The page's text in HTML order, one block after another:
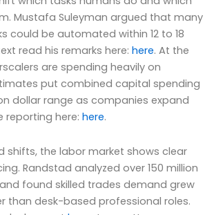
Mustafa Suleyman argued that many
could be automated within 12 to 18
read his remarks here: here. At the
are spending heavily on
put combined capital spending
dollar range as companies expand
reporting here: here.
shifts, the labor market shows clear
Randstad analyzed over 150 million
found skilled trades demand grew
than desk-based professional roles.